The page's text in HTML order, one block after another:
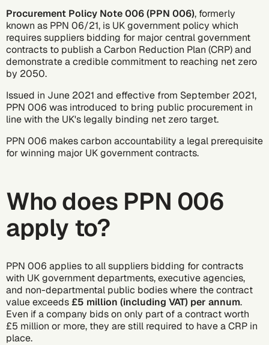
Procurement Policy Note 006 (PPN 006), formerly
known as PPN 06/21, is UK government policy which
requires suppliers bidding for major central government
contracts to publish a Carbon Reduction Plan (CRP) and
demonstrate a credible commitment to reaching net zero
by 2050.
Issued in June 2021 and effective from September 2021,
PPN 006 was introduced to bring public procurement in
line with the UK's legally binding net zero target.
PPN 006 makes carbon accountability a legal prerequisite
for winning major UK government contracts.
Who does PPN 006
apply to?
PPN 006 applies to all suppliers bidding for contracts
with UK government departments, executive agencies,
and non-departmental public bodies where the contract
value exceeds£5 million (including VAT) per annum.
Even if a company bids on only part of a contract worth
£5 million or more, they are still required to have a CRP in
place.